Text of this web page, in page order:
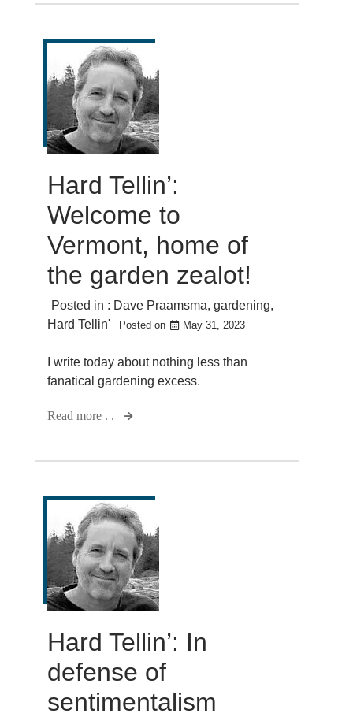
Hard Tellin’:
Welcome to
Vermont, home of
the garden zealot!
Posted in : Dave Praamsma, gardening,
Hard Tellin'
Posted on May 31, 2023
I write today about nothing less than
fanatical gardening excess.
Read more . .
Hard Tellin’: In
defense of
sentimentalism